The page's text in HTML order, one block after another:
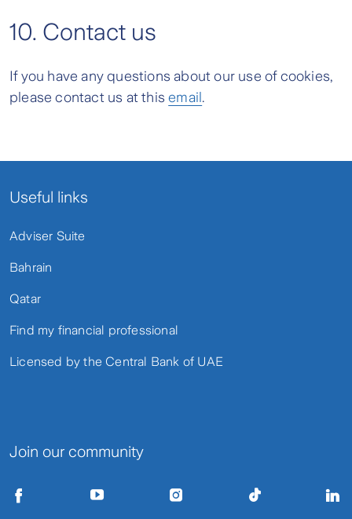
10. Contact us
If you have any questions about our use of cookies,
please contact us at thisemail.
Useful links
Adviser Suite
Bahrain
Qatar
Find my financial professional
Licensed by the Central Bank of UAE
Join our community